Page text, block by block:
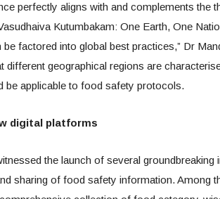
perfectly aligns with and complements the
Kutumbakam: One Earth, One
be factored into global best practices,” Dr
different geographical regions are
be applicable to food safety protocols.
digital platforms
the launch of several groundbreaking
sharing of food safety information. Among